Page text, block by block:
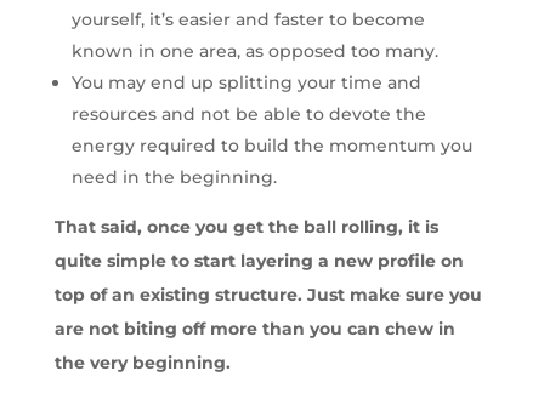
yourself, it’s easier and faster to become
known in one area, as opposed too many.
You may end up splitting your time and
resources and not be able to devote the
energy required to build the momentum you
need in the beginning.
That said, once you get the ball rolling, it is
quite simple to start layering a new profile on
top of an existing structure. Just make sure you
are not biting off more than you can chew in
the very beginning.